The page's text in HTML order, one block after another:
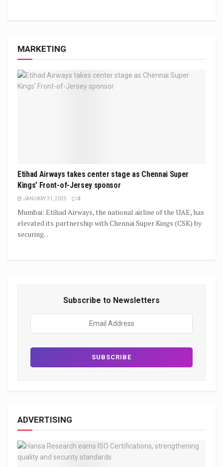
MARKETING
Etihad Airways takes center stage as Chennai Super
Kings’ Front-of-Jersey sponsor
JANUARY 31, 2025 0
Mumbai: Etihad Airways, the national airline of the UAE, has
elevated its partnership with Chennai Super Kings (CSK) by
securing...
Subscribe to Newsletters
ADVERTISING